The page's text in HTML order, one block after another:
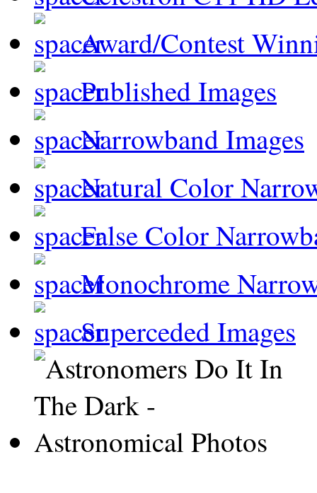
Award/Contest
Published Images
Narrowband Images
Natural Color
False Color
Monochrome
Superceded Images